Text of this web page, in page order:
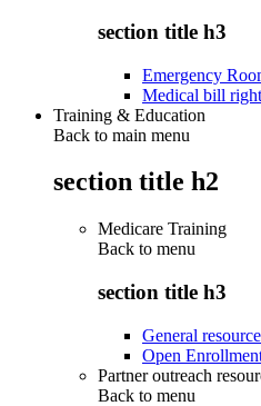
section title h3
Emergency
Medical bill
Training & Education
Back to main menu
section title h2
Medicare Training
Back to menu
section title h3
General
Open
Partner outreach
Back to menu